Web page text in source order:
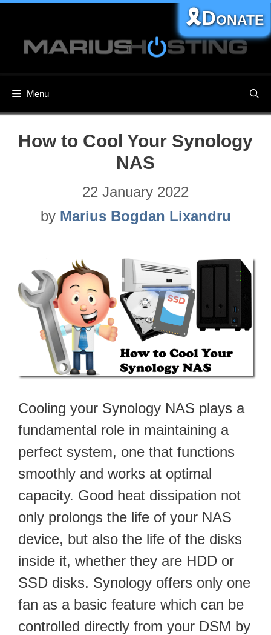
content
Menu
🎗️Donate
How to Cool Your Synology
NAS
22 January 2022
by Marius Bogdan Lixandru
Cooling your Synology NAS plays a
fundamental role in maintaining a
perfect system, one that functions
smoothly and works at optimal
capacity. Good heat dissipation not
only prolongs the life of your NAS
device, but also the life of the disks
inside it, whether they are HDD or
SSD disks. Synology offers only one
fan as a basic feature which can be
controlled directly from your DSM by